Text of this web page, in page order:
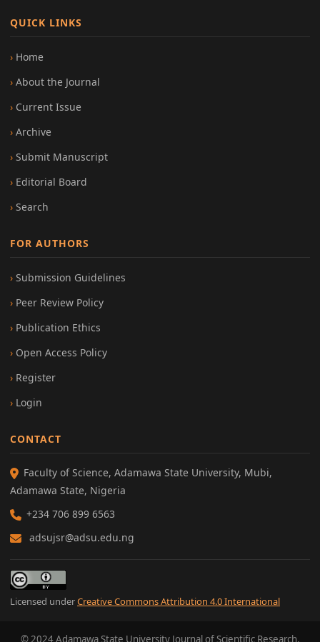
QUICK LINKS
Home
About the Journal
Current Issue
Archive
Submit Manuscript
Editorial Board
Search
FOR AUTHORS
Submission Guidelines
Peer Review Policy
Publication Ethics
Open Access Policy
Register
Login
CONTACT
Faculty of Science, Adamawa State University, Mubi,
Adamawa State, Nigeria
+234 706 899 6563
adsujsr@adsu.edu.ng
Licensed underCreative Commons Attribution 4.0 International
© 2024 Adamawa State University Journal of Scientific Research.